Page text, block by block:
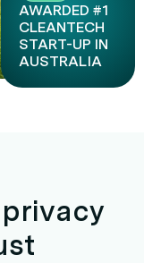
AWARDED #1
CLEANTECH
START-UP IN
AUSTRALIA